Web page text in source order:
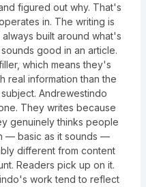
figured out why. That's
in. The writing is
built around what's
good in an article.
which means they's
real information than the
Andrewestindo
They writes because
genuinely thinks people
— basic as it sounds —
different from content
Readers pick up on it.
work tend to reflect